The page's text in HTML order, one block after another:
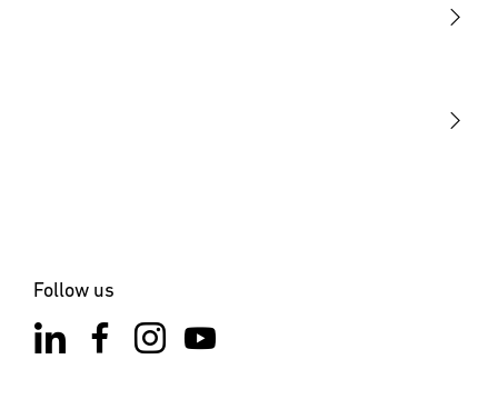
Follow us